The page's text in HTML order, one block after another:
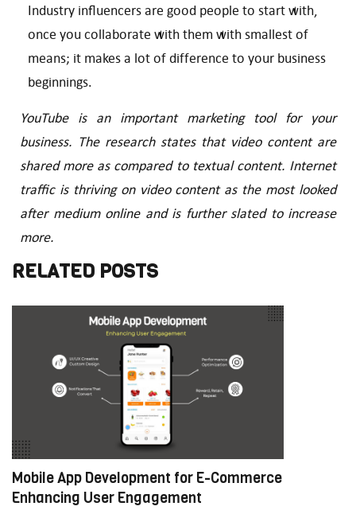
Industry influencers are good people to start with,
once you collaborate with them with smallest of
means; it makes a lot of difference to your business
beginnings.
YouTube is an important marketing tool for your
business. The research states that video content are
shared more as compared to textual content. Internet
traffic is thriving on video content as the most looked
after medium online and is further slated to increase
more.
RELATED POSTS
Mobile App Development for E-Commerce:
Enhancing User Engagement